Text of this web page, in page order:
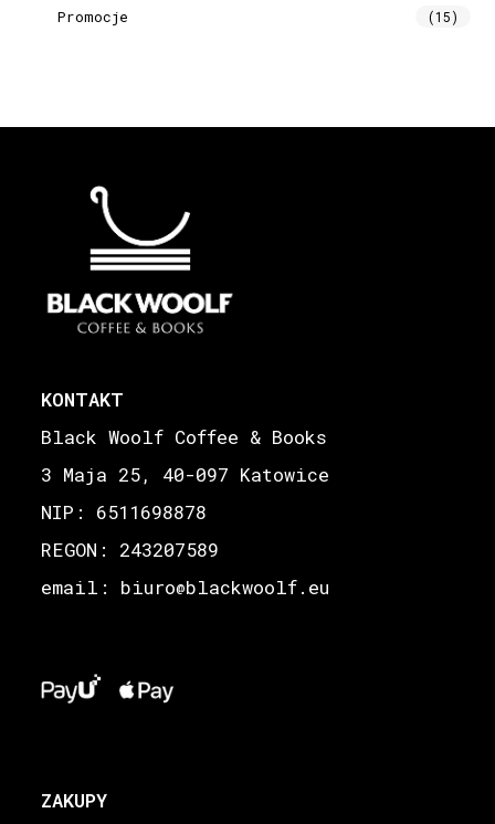
Promocje (15)
KONTAKT
Black Woolf Coffee & Books
3 Maja 25, 40-097 Katowice
NIP: 6511698878
REGON: 243207589
email: biuro@blackwoolf.eu
ZAKUPY